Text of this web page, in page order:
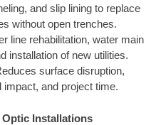
and slip lining to replace
without open trenches.
line rehabilitation, water main
installation of new utilities.
surface disruption,
impact, and project time.
Installations